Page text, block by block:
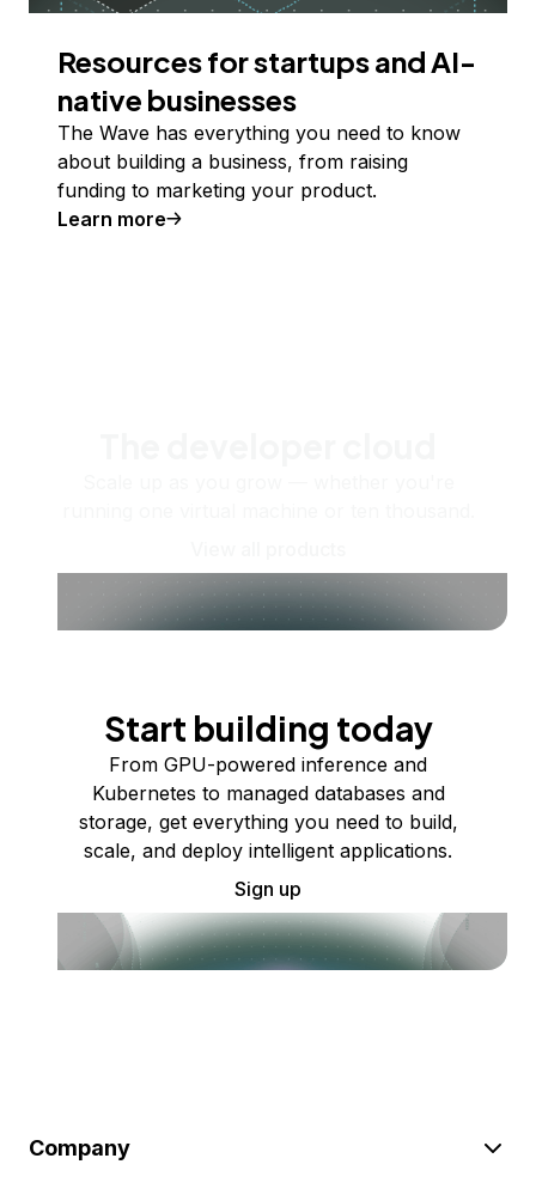
Resources for startups and AI-
native businesses
The Wave has everything you need to know
about building a business, from raising
funding to marketing your product.
Learn more
Start building today
From GPU-powered inference and
Kubernetes to managed databases and
storage, get everything you need to build,
scale, and deploy intelligent applications.
Sign up
Company